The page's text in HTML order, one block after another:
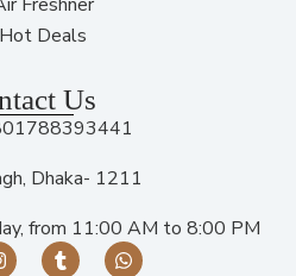
Hot Deals
Us
Dhaka- 1211
from 11:00 AM to 8:00 PM